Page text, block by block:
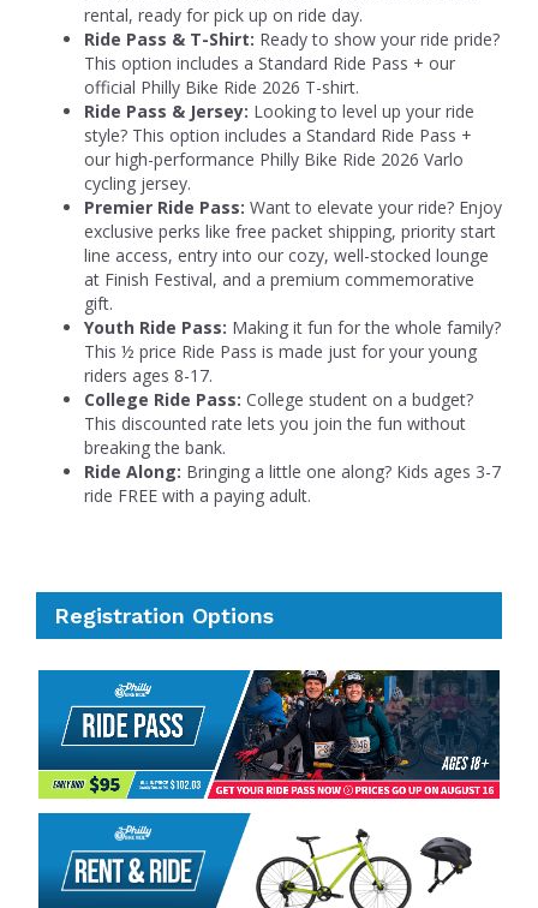
rental, ready for pick up on ride day.
Ride Pass & T-Shirt: Ready to show your ride pride?
This option includes a Standard Ride Pass + our
official Philly Bike Ride 2026 T-shirt.
Ride Pass & Jersey: Looking to level up your ride
style? This option includes a Standard Ride Pass +
our high-performance Philly Bike Ride 2026 Varlo
cycling jersey.
Premier Ride Pass: Want to elevate your ride? Enjoy
exclusive perks like free packet shipping, priority start
line access, entry into our cozy, well-stocked lounge
at Finish Festival, and a premium commemorative
gift.
Youth Ride Pass: Making it fun for the whole family?
This ½ price Ride Pass is made just for your young
riders ages 8-17.
College Ride Pass: College student on a budget?
This discounted rate lets you join the fun without
breaking the bank.
Ride Along: Bringing a little one along? Kids ages 3-7
ride FREE with a paying adult.
Registration Options